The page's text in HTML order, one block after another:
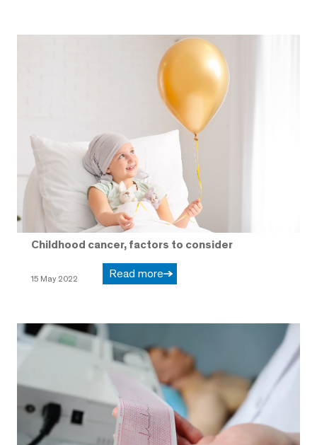
Childhood cancer, factors to consider
15 May 2022 Read more